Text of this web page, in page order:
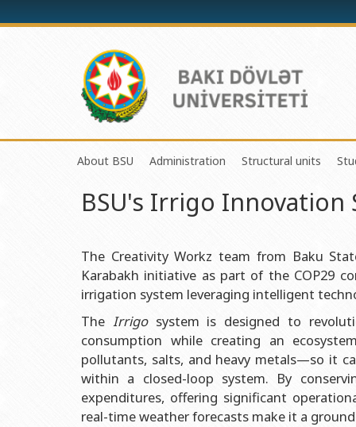
About BSU
History of the University
Development Program (2014-2020)
Sustainable Development
Certificate of Accreditation
International Organization Membership of BSU
Grants and Projects
Rectors
BSU graduates
Administration
Rector
Advisors of Rector
Scientific Council
Deans of Faculty
Trade Union Committee
Education Advisory Board
Structural units
Center of
Research and
Masters &
Information and
Document &
Accounting
Monitoring and
BSU's Irrigo Innovation
The Creativity Workz team from Baku
Karabakh initiative as part of the COP29
irrigation system leveraging intelligent
The Irrigosystem is designed to
consumption while creating an
pollutants, salts, and heavy metals—so it
within a closed-loop system. By
expenditures, offering significant
real-time weather forecasts make it a